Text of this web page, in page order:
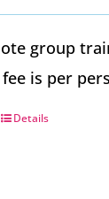
group
is per
Details